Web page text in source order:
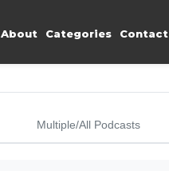
About Categories Contact
Multiple/All Podcasts